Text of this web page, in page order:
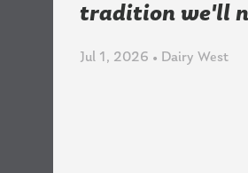
tradition we'll
Jul 1, 2026 • Dairy West